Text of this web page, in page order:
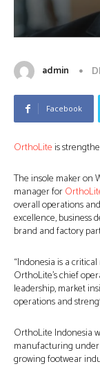
admin
Facebook
OrthoLiteis
The insole maker on
manager for
overall operations
excellence, business
brand and factory
“Indonesia is a
OrthoLite’s chief
leadership, market
operations and
OrthoLite Indonesia
manufacturing under
growing footwear